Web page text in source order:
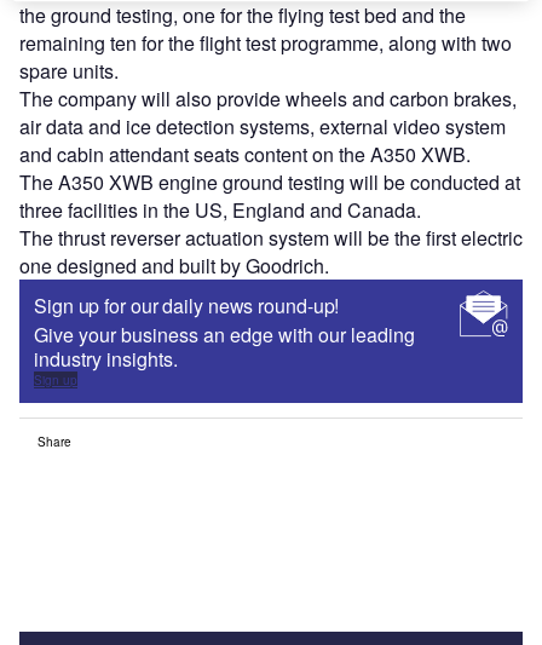
the ground testing, one for the flying test bed and the
remaining ten for the flight test programme, along with two
spare units.
The company will also provide wheels and carbon brakes,
air data and ice detection systems, external video system
and cabin attendant seats content on the A350 XWB.
The A350 XWB engine ground testing will be conducted at
three facilities in the US, England and Canada.
The thrust reverser actuation system will be the first electric
one designed and built by Goodrich.
Sign up for our daily news round-up!
Give your business an edge with our leading
industry insights.
Sign up
Share